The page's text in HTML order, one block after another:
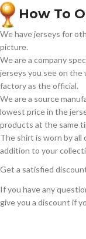
How To
We have jerseys for
picture.
We are a company
jerseys you see on the
factory as the official.
We are a source
lowest price in the
products at the same
The shirt is worn by all
addition to your
Get a satisfied
If you have any
give you a discount if